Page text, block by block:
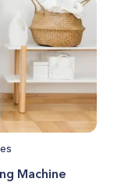
Machine